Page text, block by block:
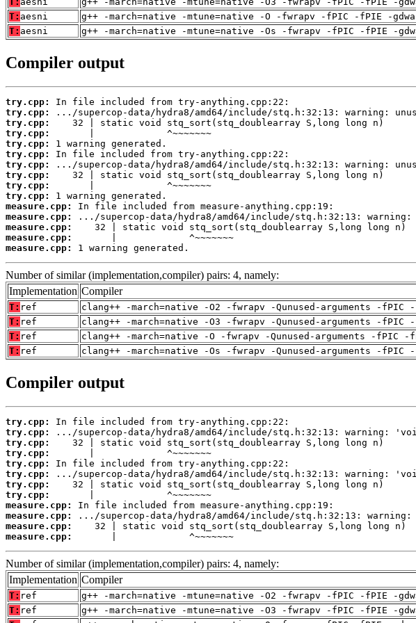
T: aesni
g++ -march=native -mtune=native -O -fwrapv -fPIC -fPIE -
T: aesni g++ -march=native -mtune=native -Os -fwrapv -fPIC -fPIE -
Compiler output
try.cpp:
try.cpp:
try.cpp:
try.cpp:
try.cpp:
try.cpp:
try.cpp:
try.cpp:
try.cpp:
try.cpp:
measure.cpp:
measure.cpp:
measure.cpp:
measure.cpp:
measure.cpp:
1 warning generated.
Number of similar (implementation,compiler) pairs: 4, namely:
Implementation Compiler
T: ref
clang++ -march=native -O2 -fwrapv -Qunused-arguments -
T: ref
clang++ -march=native -O3 -fwrapv -Qunused-arguments -
T: ref
clang++ -march=native -O -fwrapv -Qunused-arguments -fPIC
T: ref clang++ -march=native -Os -fwrapv -Qunused-arguments -
Compiler output
try.cpp:
try.cpp:
try.cpp:
try.cpp:
try.cpp:
try.cpp:
try.cpp:
try.cpp:
measure.cpp:
measure.cpp:
measure.cpp:
measure.cpp:
       |             ^~~~~~~~
Number of similar (implementation,compiler) pairs: 4, namely:
Implementation Compiler
T: ref
g++ -march=native -mtune=native -O2 -fwrapv -fPIC -fPIE -
T: ref
g++ -march=native -mtune=native -O3 -fwrapv -fPIC -fPIE -